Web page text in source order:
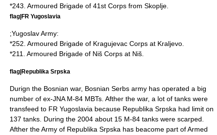
*243. Armoured Brigade of 41st Corps from Skoplje
flag|FR Yugoslavia
;Yugoslav Army:
*252. Armoured Brigade of Kragujevac Corps at Kraljevo
*211. Armoured Brigade of Niš Corps at Niš
flag|Republika Srpska
Durign the Bosnian war, Bosnian Serbs army has operated a big
number of ex-JNA M-84 MBTs. Afther the war, a lot of tanks were
transfeed to FR Yugoslavia because Republika Srpska had limit on
137 tanks. During the 2004 about 15 M-84 tanks were scarped.
Afther the Army of Republika Srpska has beacome part of Armed